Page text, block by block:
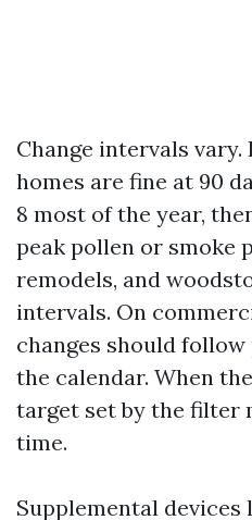
Change intervals
homes are fine at 90
8 most of the year,
peak pollen or smoke
remodels, and
intervals. On
changes should
the calendar. When
target set by the filter
time.
Supplemental devices